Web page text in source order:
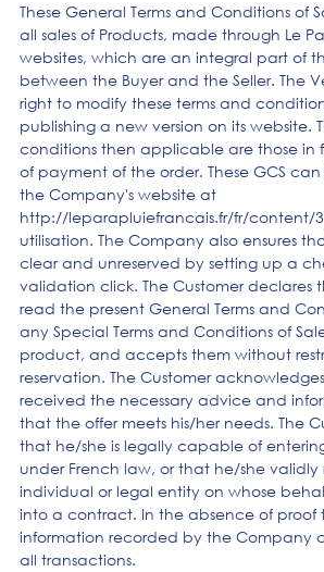
These General Terms and Conditions of
all sales of Products, made through Le
websites, which are an integral part of
between the Buyer and the Seller. The
right to modify these terms and
publishing a new version on its website.
conditions then applicable are those in
of payment of the order. These GCS
the Company's website at
http://leparapluiefrancais.fr/fr/content/
utilisation. The Company also ensures
clear and unreserved by setting up a
validation click. The Customer declares
read the present General Terms and
any Special Terms and Conditions of
product, and accepts them without
reservation. The Customer
received the necessary advice and
that the offer meets his/her needs. The
that he/she is legally capable of
under French law, or that he/she validly
individual or legal entity on whose
into a contract. In the absence of proof
information recorded by the Company
all transactions.